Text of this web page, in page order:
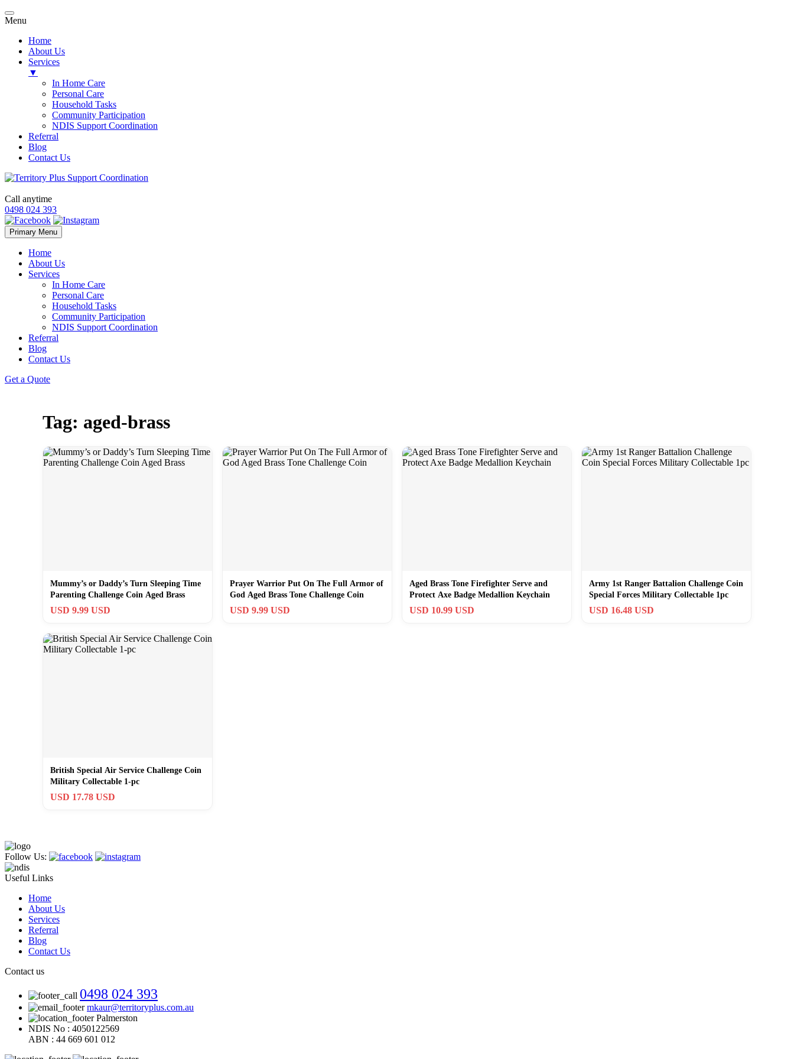
Menu
Home
About Us
Services
▼
In Home Care
Personal Care
Household Tasks
Community Participation
NDIS Support Coordination
Referral
Blog
Contact Us
Call anytime
0498 024 393
Primary Menu Skip
to
Home
About Us
Services
In Home Care
Personal Care
Household Tasks
Community Participation
NDIS Support Coordination
Referral
Blog
Contact Us
Get a Quote
Tag: aged-brass
Mummy’s or Daddy’s Turn Sleeping Time
Parenting Challenge Coin Aged Brass
USD 9.99 USD
Prayer Warrior Put On The Full Armor of
God Aged Brass Tone Challenge Coin
USD 9.99 USD
Aged Brass Tone Firefighter Serve and
Protect Axe Badge Medallion Keychain
USD 10.99 USD
Army 1st Ranger Battalion Challenge Coin
Special Forces Military Collectable 1pc
USD 16.48 USD
British Special Air Service Challenge Coin
Military Collectable 1-pc
USD 17.78 USD
Follow Us:
Useful Links
Home
About Us
Services
Referral
Blog
Contact Us
Contact us
0498 024 393
mkaur@territoryplus.com.au
Palmerston
NDIS No : 4050122569
ABN : 44 669 601 012